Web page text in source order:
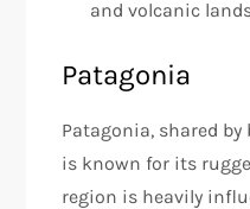
and volcanic
Patagonia
Patagonia, shared
is known for its
region is heavily